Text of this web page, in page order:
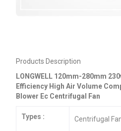
Products Description
LONGWELL 120mm-280mm
Efficiency High Air Volume
Blower Ec Centrifugal Fan
Types : Centrifugal